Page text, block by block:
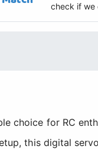
check if we
choice for RC
this digital